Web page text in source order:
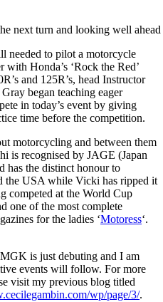
next turn and looking well
needed to pilot a motorcycle
Honda’s ‘Rock the Red’
and 125R’s, head Instructor
began teaching eager
in today’s event by giving
time before the competition.
motorcycling and between them
is recognised by JAGE (Japan
has the distinct honour to
the USA while Vicki has ripped it
competed at the World Cup
one of the most complete
for the ladies ‘Motoress‘.
is just debuting and I am
events will follow. For more
visit my previous blog titled
wp/page/3/.